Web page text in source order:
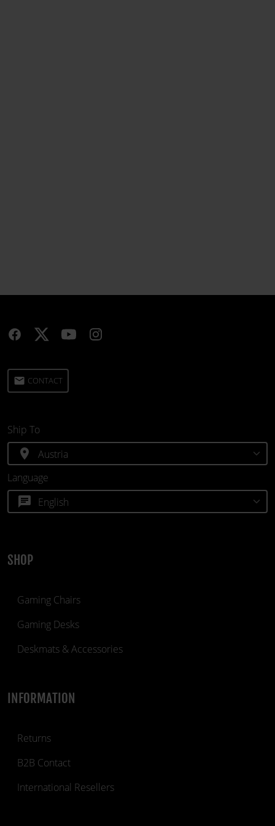
email CONTACT
SHOP
Gaming Chairs
Gaming Desks
Deskmats & Accessories
INFORMATION
Returns
B2B Contact
International Resellers
Ship To
location_on
Language
chat